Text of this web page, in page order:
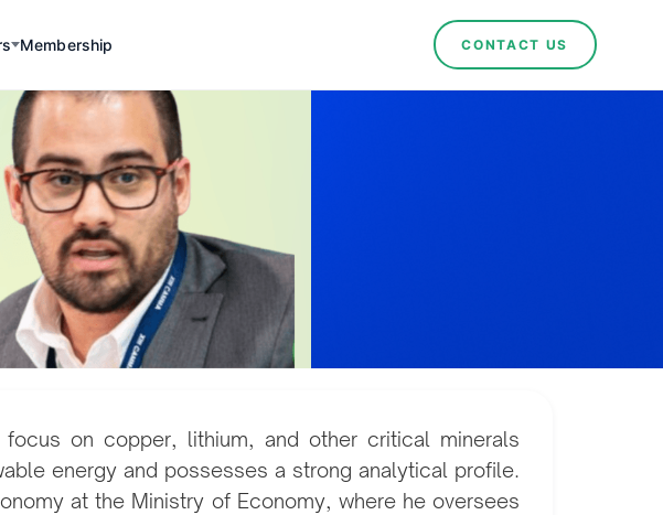
Membership CONTACT US
on copper, lithium, and other critical minerals
energy and possesses a strong analytical profile.
at the Ministry of Economy, where he oversees